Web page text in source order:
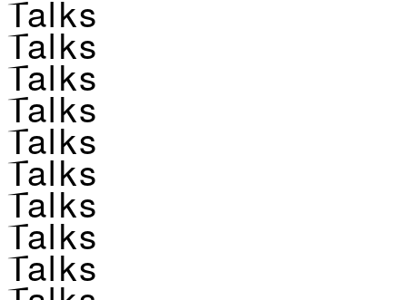
Talks
Talks
Talks
Talks
Talks
Talks
Talks
Talks
Talks